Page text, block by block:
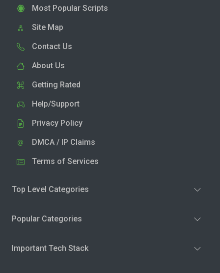
Most Popular Scripts
Site Map
Contact Us
About Us
Getting Rated
Help/Support
Privacy Policy
DMCA / IP Claims
Terms of Services
Top Level Categories
Popular Categories
Important Tech Stack